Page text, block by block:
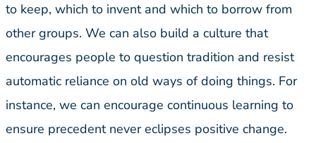
to keep, which to invent and which to borrow from
other groups. We can also build a culture that
encourages people to question tradition and resist
automatic reliance on old ways of doing things. For
instance, we can encourage continuous learning to
ensure precedent never eclipses positive change.